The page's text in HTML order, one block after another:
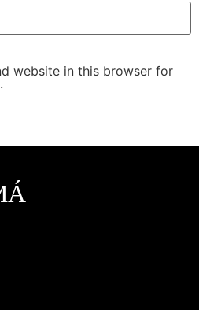
website in this browser for